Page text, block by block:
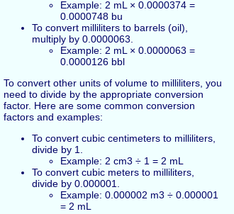
Example: 2 mL × 0.0000374 =
0.0000748 bu
To convert milliliters to barrels (oil),
multiply by 0.0000063.
Example: 2 mL × 0.0000063 =
0.0000126 bbl
To convert other units of volume to milliliters, you
need to divide by the appropriate conversion
factor. Here are some common conversion
factors and examples:
To convert cubic centimeters to milliliters,
divide by 1.
Example: 2 cm3 ÷ 1 = 2 mL
To convert cubic meters to milliliters,
divide by 0.000001.
Example: 0.000002 m3 ÷ 0.000001
= 2 mL